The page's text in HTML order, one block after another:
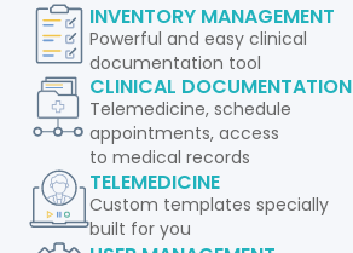
INVENTORY MANAGEMENT
Powerful and easy clinical
documentation tool
CLINICAL DOCUMENTATION
Telemedicine, schedule
appointments, access
to medical records
TELEMEDICINE
Custom templates specially
built for you